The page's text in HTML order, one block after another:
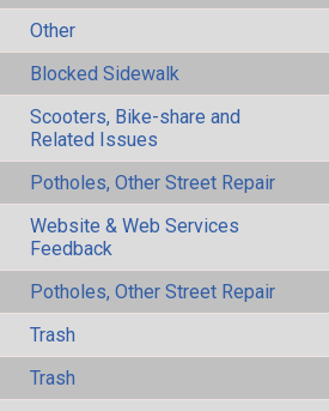
Other
Blocked Sidewalk
Scooters, Bike-share and
Related Issues
Potholes, Other Street Repair
Website & Web Services
Feedback
Potholes, Other Street Repair
Trash
Trash